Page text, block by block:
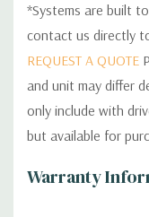
*Systems are built
contact us directly
REQUEST A QUOTE
and unit may differ
only include with
but available for
Warranty
Custom
Tab